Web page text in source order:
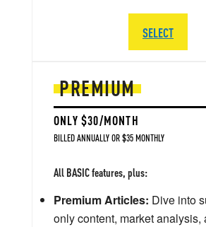
PREMIUM
ONLY $30/MONTH
BILLED ANNUALLY OR $35 MONTHLY
All BASIC features, plus:
Premium Articles: Dive into
only content, market analysis,
SELECT